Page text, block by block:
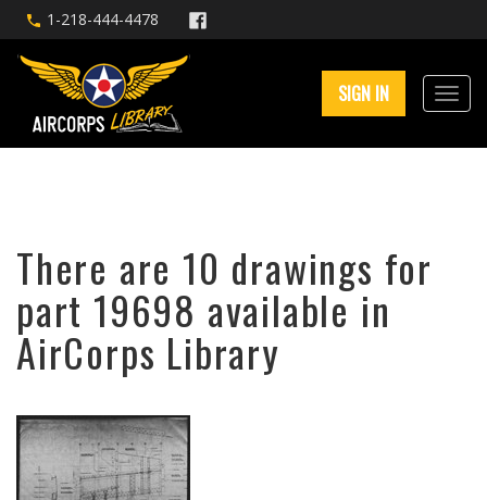
1-218-444-4478
SIGN IN
There are 10 drawings for
part 19698 available in
AirCorps Library